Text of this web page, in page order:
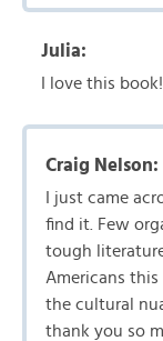
Julia:
I love this
Craig Nelson:
I just came
find it. Few
tough
Americans
the cultural
thank you so